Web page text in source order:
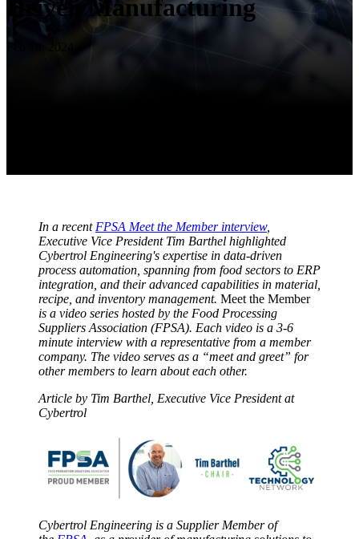
Driven Manufacturing
Feb 19, 2024
In a recent FPSA Meet the Member interview,
Executive Vice President Tim Barthel highlighted
Cybertrol Engineering's expertise in data-driven
process automation, spanning from food sectors to ERP
integration, and their advanced capabilities in material,
recipe, and inventory management. Meet the Member
is a video series hosted by the Food Processing
Suppliers Association (FPSA). Each video is a 3-6
minute interview with a representative from a member
company. The video serves as a “meet and greet” for
other members to learn about each other.
Article by Tim Barthel, Executive Vice President at
Cybertrol
Cybertrol Engineering is a Supplier Member of